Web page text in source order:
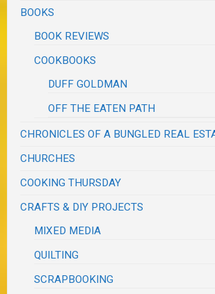
BOOKS
BOOK REVIEWS
COOKBOOKS
DUFF GOLDMAN
OFF THE EATEN PATH
CHRONICLES OF A BUNGLED REAL
CHURCHES
COOKING THURSDAY
CRAFTS & DIY PROJECTS
MIXED MEDIA
QUILTING
SCRAPBOOKING